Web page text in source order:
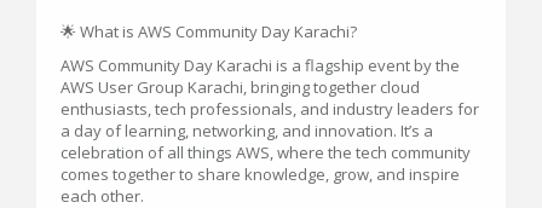
🌟 What is AWS Community Day Karachi?
AWS Community Day Karachi is a flagship event by the
AWS User Group Karachi, bringing together cloud
enthusiasts, tech professionals, and industry leaders for
a day of learning, networking, and innovation. It’s a
celebration of all things AWS, where the tech community
comes together to share knowledge, grow, and inspire
each other.